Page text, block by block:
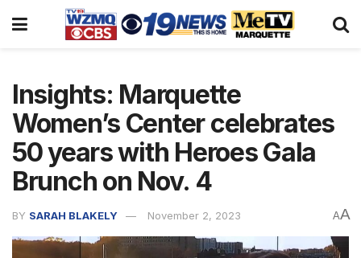
Insights: Marquette
Women’s Center celebrates
50 years with Heroes Gala
Brunch on Nov. 4
BY SARAH BLAKELY November 2, 2023 AA